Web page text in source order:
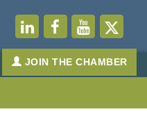
JOIN THE CHAMBER